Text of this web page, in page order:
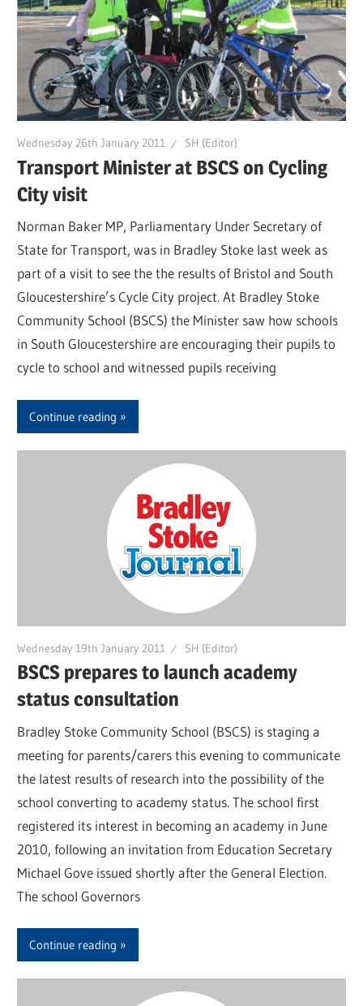
Wednesday 26th January 2011 SH (Editor)
Transport Minister at BSCS on Cycling
City visit
Norman Baker MP, Parliamentary Under Secretary of
State for Transport, was in Bradley Stoke last week as
part of a visit to see the the results of Bristol and South
Gloucestershire’s Cycle City project. At Bradley Stoke
Community School (BSCS) the Minister saw how schools
in South Gloucestershire are encouraging their pupils to
cycle to school and witnessed pupils receiving
Continue reading
Wednesday 19th January 2011 SH (Editor)
BSCS prepares to launch academy
status consultation
Bradley Stoke Community School (BSCS) is staging a
meeting for parents/carers this evening to communicate
the latest results of research into the possibility of the
school converting to academy status. The school first
registered its interest in becoming an academy in June
2010, following an invitation from Education Secretary
Michael Gove issued shortly after the General Election.
The school Governors
Continue reading